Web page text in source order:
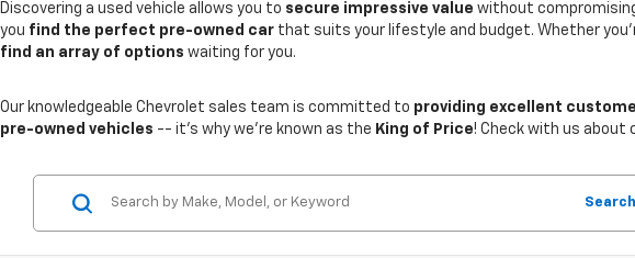
Discovering a used vehicle allows you to secure impressive value without
you find the perfect pre-owned car that suits your lifestyle and budget. Whether
find an array of options waiting for you.
Our knowledgeable Chevrolet sales team is committed to providing excellent
pre-owned vehicles -- it's why we're known as the King of Price! Check with us about
Search